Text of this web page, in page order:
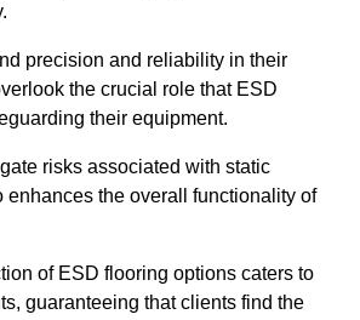
precision and reliability in their
the crucial role that ESD
their equipment.
risks associated with static
enhances the overall functionality of
of ESD flooring options caters to
guaranteeing that clients find the